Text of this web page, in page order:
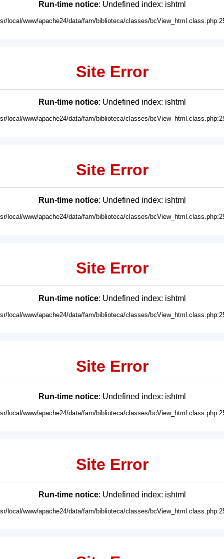
Run-time notice: Undefined index: ishtml
local/www/apache24/data/fam/biblioteca/classes/
Site Error
Run-time notice: Undefined index: ishtml
local/www/apache24/data/fam/biblioteca/classes/
Site Error
Run-time notice: Undefined index: ishtml
local/www/apache24/data/fam/biblioteca/classes/
Site Error
Run-time notice: Undefined index: ishtml
local/www/apache24/data/fam/biblioteca/classes/
Site Error
Run-time notice: Undefined index: ishtml
local/www/apache24/data/fam/biblioteca/classes/
Site Error
Run-time notice: Undefined index: ishtml
local/www/apache24/data/fam/biblioteca/classes/